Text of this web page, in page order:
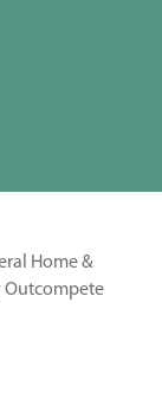
Home &
Outcompete